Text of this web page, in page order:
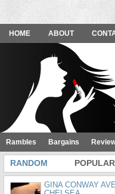
HOME ABOUT
Rambles Bargains
RANDOM POPULAR
GINA CONWAY